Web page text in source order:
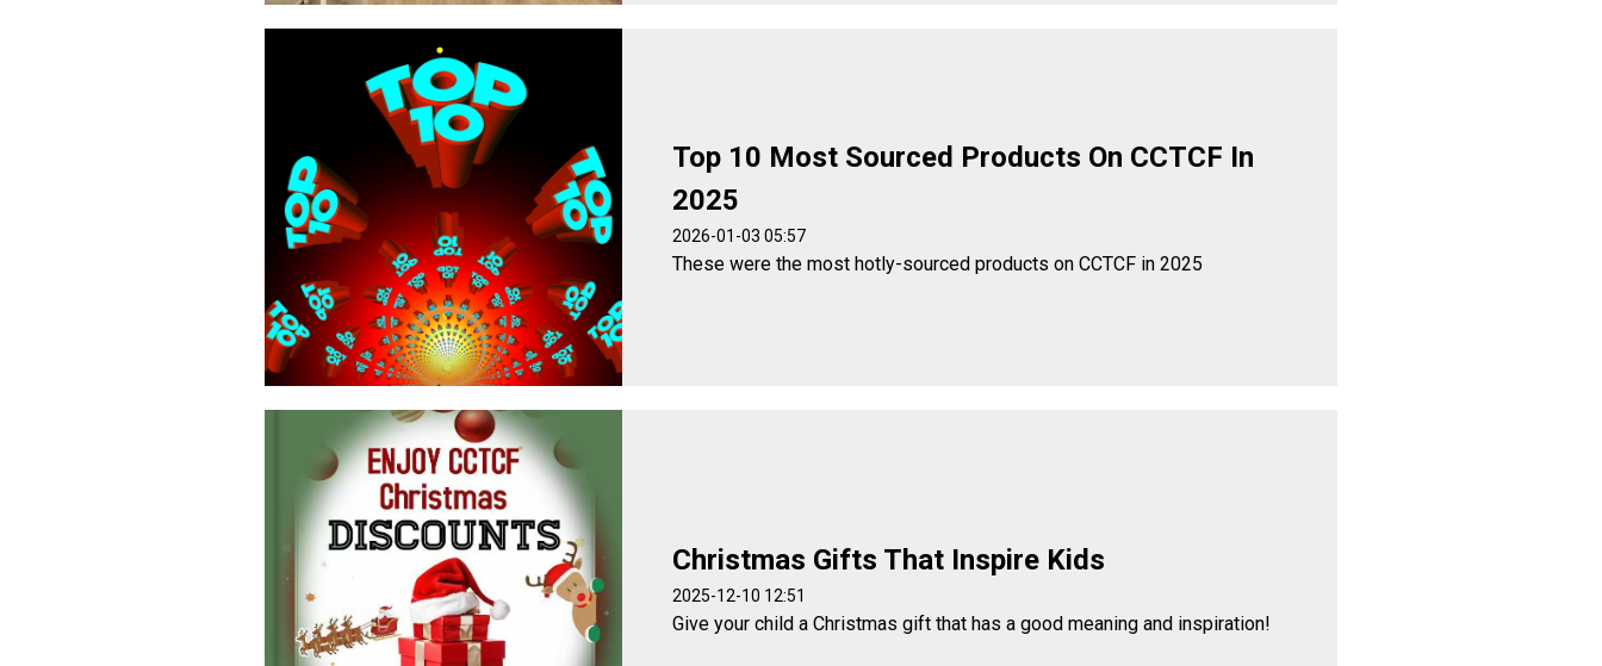
Top 10 Most Sourced Products On CCTCF In
2025
2026-01-03 05:57
These were the most hotly-sourced products on CCTCF in 2025
Christmas Gifts That Inspire Kids
2025-12-10 12:51
Give your child a Christmas gift that has a good meaning and inspiration!